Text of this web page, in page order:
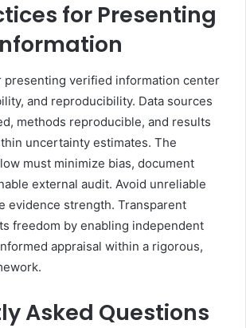
for Presenting
presenting verified information center
and reproducibility. Data sources
methods reproducible, and results
uncertainty estimates. The
must minimize bias, document
external audit. Avoid unreliable
evidence strength. Transparent
freedom by enabling independent
appraisal within a rigorous,
Asked Questions